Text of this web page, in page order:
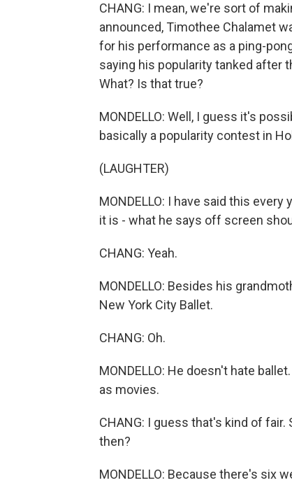
CHANG: I mean, we're sort of
announced, Timothee Chalamet
for his performance as a ping-
saying his popularity tanked after
What? Is that true?
MONDELLO: Well, I guess it's
basically a popularity contest in
(LAUGHTER)
MONDELLO: I have said this
it is - what he says off screen
CHANG: Yeah.
MONDELLO: Besides his
New York City Ballet.
CHANG: Oh.
MONDELLO: He doesn't hate
as movies.
CHANG: I guess that's kind of
then?
MONDELLO: Because there's six